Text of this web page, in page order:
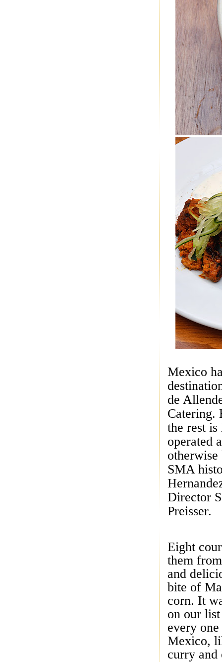
Mexico
de
Catering.
the rest
operated
otherwise
SMA
Director
Preisser.
Eight
them
and
bite of
corn. It
on our
every
Mexico,
curry and